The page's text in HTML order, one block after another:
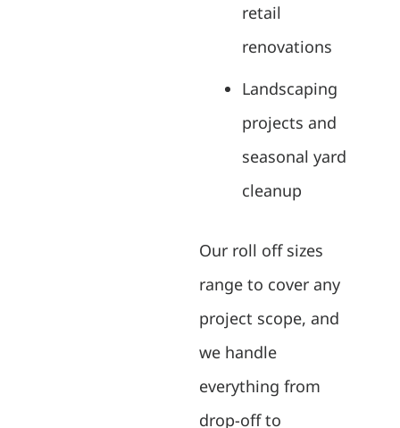
retail
renovations
Landscaping
projects and
seasonal yard
cleanup
Our roll off sizes
range to cover any
project scope, and
we handle
everything from
drop-off to